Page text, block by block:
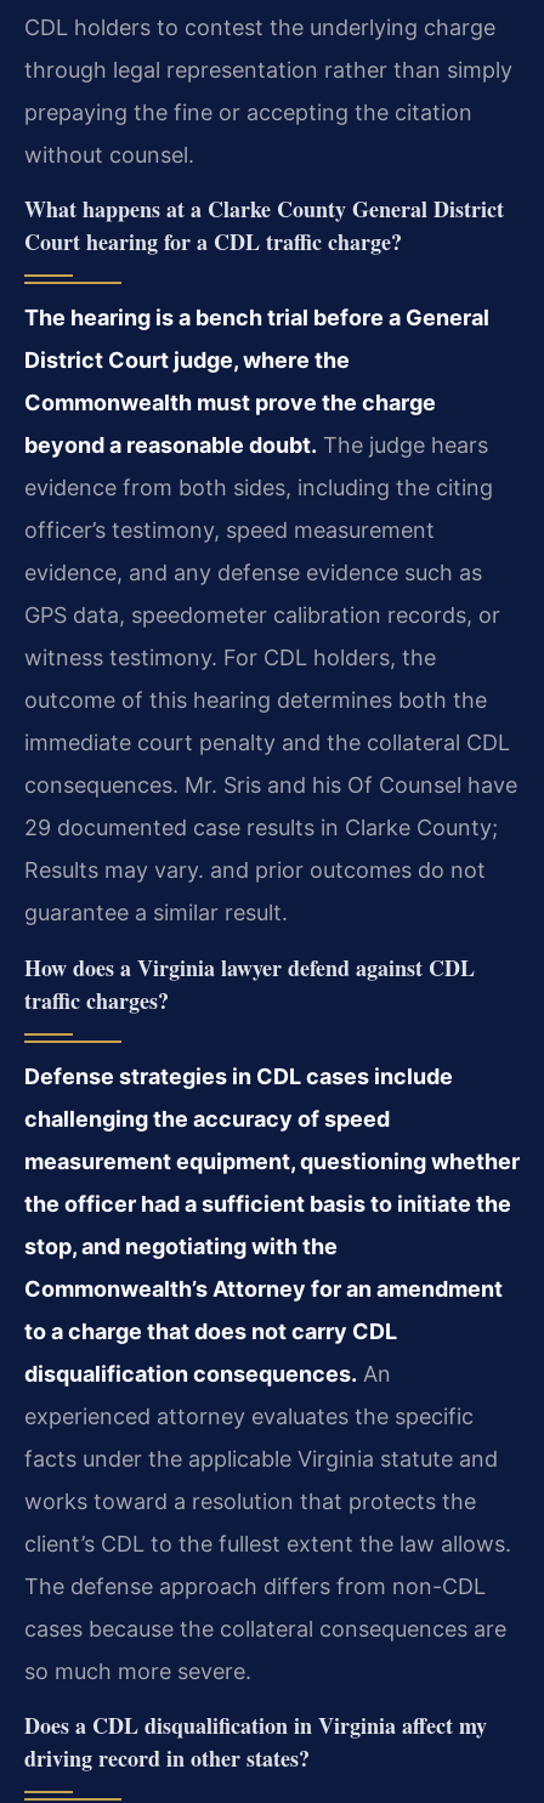
CDL holders to contest the underlying charge
through legal representation rather than simply
prepaying the fine or accepting the citation
without counsel.
What happens at a Clarke County General District
Court hearing for a CDL traffic charge?
The hearing is a bench trial before a General
District Court judge, where the
Commonwealth must prove the charge
beyond a reasonable doubt. The judge hears
evidence from both sides, including the citing
officer’s testimony, speed measurement
evidence, and any defense evidence such as
GPS data, speedometer calibration records, or
witness testimony. For CDL holders, the
outcome of this hearing determines both the
immediate court penalty and the collateral CDL
consequences. Mr. Sris and his Of Counsel have
29 documented case results in Clarke County;
Results may vary. and prior outcomes do not
guarantee a similar result.
How does a Virginia lawyer defend against CDL
traffic charges?
Defense strategies in CDL cases include
challenging the accuracy of speed
measurement equipment, questioning whether
the officer had a sufficient basis to initiate the
stop, and negotiating with the
Commonwealth’s Attorney for an amendment
to a charge that does not carry CDL
disqualification consequences. An
experienced attorney evaluates the specific
facts under the applicable Virginia statute and
works toward a resolution that protects the
client’s CDL to the fullest extent the law allows.
The defense approach differs from non-CDL
cases because the collateral consequences are
so much more severe.
Does a CDL disqualification in Virginia affect my
driving record in other states?